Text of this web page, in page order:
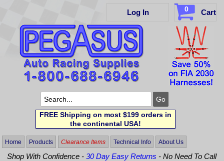
Log In 0 Cart
FREE Shipping on most $199 orders in
the continental USA!
Home Products Clearance Items Technical Info About Us
Shop With Confidence -30 Day Easy Returns - No Need To Call